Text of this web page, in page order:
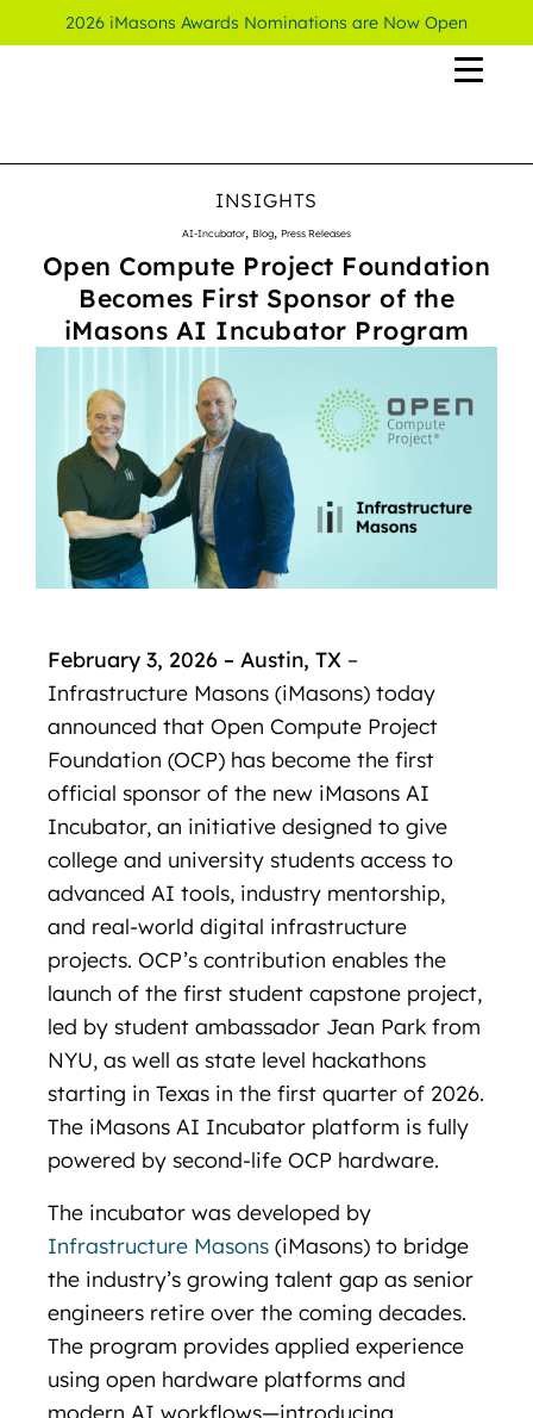
2026 iMasons Awards Nominations are Now Open
INSIGHTS
AI-Incubator Blog Press Releases
Open Compute Project Foundation
Becomes First Sponsor of the
iMasons AI Incubator Program
February 3, 2026 – Austin, TX –
Infrastructure Masons (iMasons) today
announced that Open Compute Project
Foundation (OCP) has become the first
official sponsor of the new iMasons AI
Incubator, an initiative designed to give
college and university students access to
advanced AI tools, industry mentorship,
and real-world digital infrastructure
projects. OCP’s contribution enables the
launch of the first student capstone project,
led by student ambassador Jean Park from
NYU, as well as state level hackathons
starting in Texas in the first quarter of 2026.
The iMasons AI Incubator platform is fully
powered by second-life OCP hardware.
The incubator was developed by
Infrastructure Masons (iMasons) to bridge
the industry’s growing talent gap as senior
engineers retire over the coming decades.
The program provides applied experience
using open hardware platforms and
modern AI workflows—introducing